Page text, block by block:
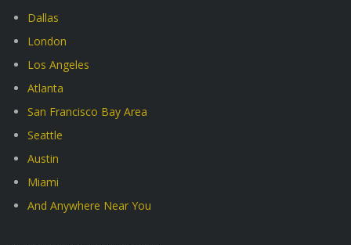
Dallas
London
Los Angeles
Atlanta
San Francisco Bay Area
Seattle
Austin
Miami
And Anywhere Near You